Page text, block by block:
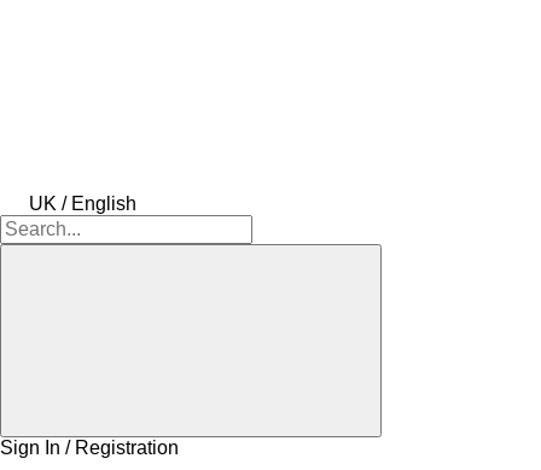
UK / English
Sign In / Registration